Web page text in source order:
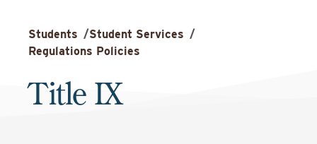
Students /Student Services /
Regulations Policies
Title IX